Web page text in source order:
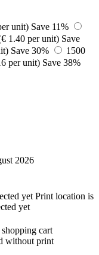
unit) Save 11%
1.40 per unit) Save
Save 30%
1500
per unit) Save 38%
2026
yet Print location is
yet
cart
without print